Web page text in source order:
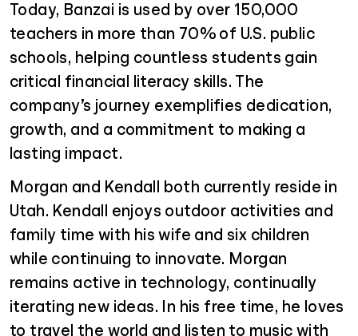
Today, Banzai is used by over 150,000
teachers in more than 70% of U.S. public
schools, helping countless students gain
critical financial literacy skills. The
company’s journey exemplifies dedication,
growth, and a commitment to making a
lasting impact.
Morgan and Kendall both currently reside in
Utah. Kendall enjoys outdoor activities and
family time with his wife and six children
while continuing to innovate. Morgan
remains active in technology, continually
iterating new ideas. In his free time, he loves
to travel the world and listen to music with